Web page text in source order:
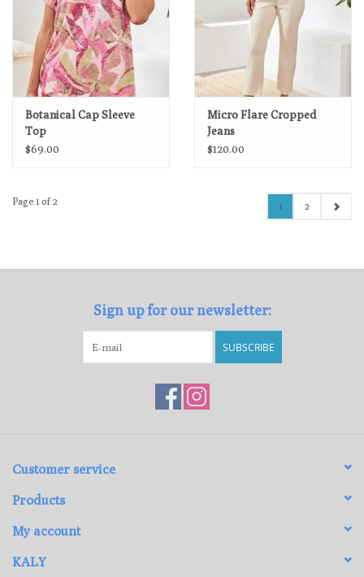
Botanical Cap Sleeve
Top
$69.00
Micro Flare Cropped
Jeans
$120.00
Page 1 of 2 1 2
Sign up for our newsletter:
SUBSCRIBE
Customer service
Products
My account
KALY